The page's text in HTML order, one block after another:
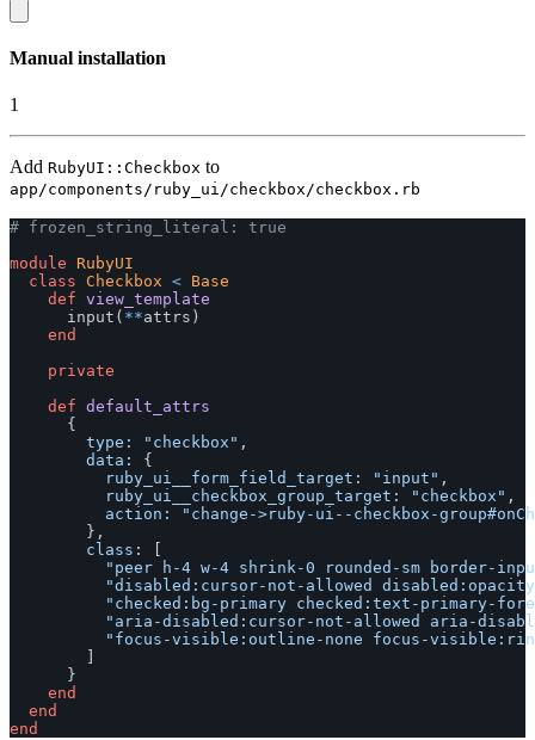
Manual installation
1
Add RubyUI::Checkbox to
app/components/ruby_ui/checkbox/checkbox.rb
# frozen_string_literal: true
module
RubyUI
class
Checkbox < Base
def view_template
input ( **attrs )
end
private
def default_attrs
{
type:
"checkbox" ,
data: {
ruby_ui__form_field_target:
"input" ,
ruby_ui__checkbox_group_target:
"checkbox" ,
action:
"change->ruby-ui--checkbox-
},
class:
"peer h-4 w-4 shrink-0 rounded-sm border-
"disabled:cursor-not-allowed
"checked:bg-primary checked:text-primary-
"aria-disabled:cursor-not-allowed aria-
"focus-visible:outline-none focus-
}
end
end
end